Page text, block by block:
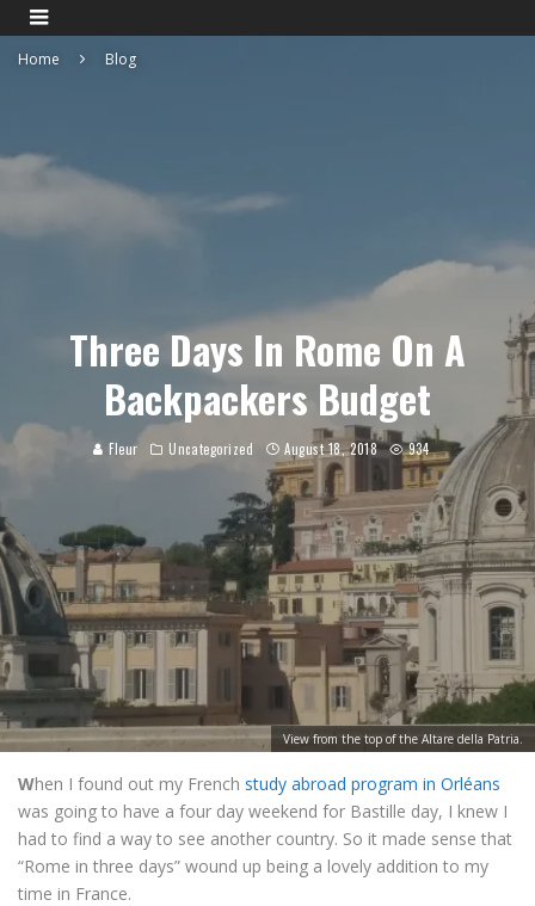
Home Blog
View from the top of the Altare della Patria.
Three Days In Rome On A
Backpackers Budget
Fleur Uncategorized August 18, 2018 934
When I found out my French study abroad program in Orléans
was going to have a four day weekend for Bastille day, I knew I
had to find a way to see another country. So it made sense that
“Rome in three days” wound up being a lovely addition to my
time in France.